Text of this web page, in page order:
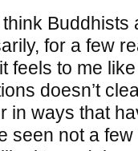
Buddhists
for a few
feels to me
doesn’t
in ways that
seen not a